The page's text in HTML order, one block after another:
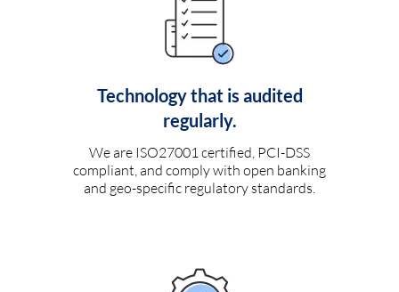
Technology that is audited
regularly.
We are ISO27001 certified, PCI-DSS
compliant, and comply with open banking
and geo-specific regulatory standards.